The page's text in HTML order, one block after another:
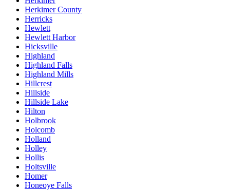
Herkimer County
Herricks
Hewlett
Hewlett Harbor
Hicksville
Highland
Highland Falls
Highland Mills
Hillcrest
Hillside
Hillside Lake
Hilton
Holbrook
Holcomb
Holland
Holley
Hollis
Holtsville
Homer
Honeoye Falls